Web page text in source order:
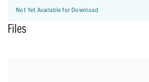
Not Yet Available for Download
Files